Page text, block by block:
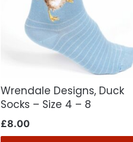
Wrendale Designs, Duck
Socks – Size 4 – 8
£8.00